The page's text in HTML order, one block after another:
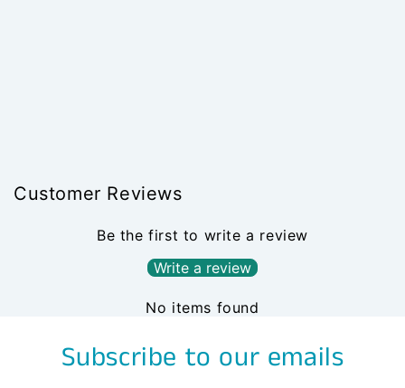
Customer Reviews
Be the first to write a review
Write a review
No items found
Subscribe to our emails